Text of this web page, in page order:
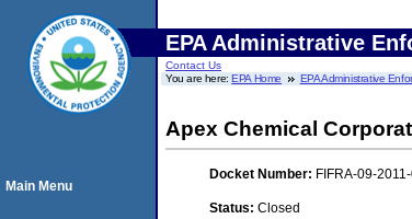
EPA Administrative
Contact Us
You are here:EPA Home EPA Administrative
Apex Chemical
Docket Number: FIFRA-09-
Status: Closed
Main Menu